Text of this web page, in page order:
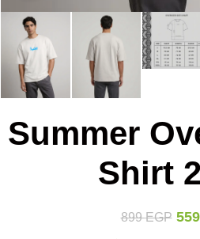
Summer
Shirt
899EGP 559